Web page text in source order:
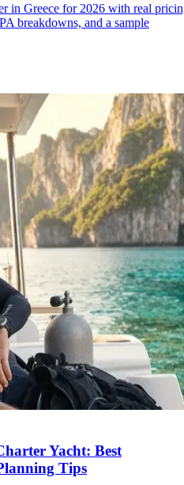
in Greece for 2026 with real
breakdowns, and a sample
Yacht: Best
Tips